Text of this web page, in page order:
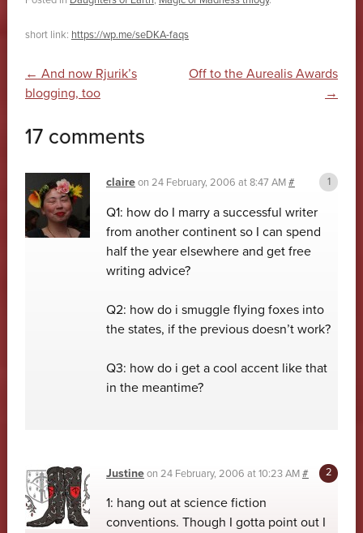
short link: https://wp.me/seDKA-faqs
Post navigation
← And now Rjurik’s
blogging, too
Off to the Aurealis Awards
→
17 comments
claireon 24 February, 2006 at 8:47 AM#
Q1: how do I marry a successful writer
from another continent so I can spend
half the year elsewhere and get free
writing advice?
Q2: how do i smuggle flying foxes into
the states, if the previous doesn’t work?
Q3: how do i get a cool accent like that
in the meantime?
Justineon 24 February, 2006 at 10:23 AM#
1: hang out at science fiction
conventions. Though I gotta point out I